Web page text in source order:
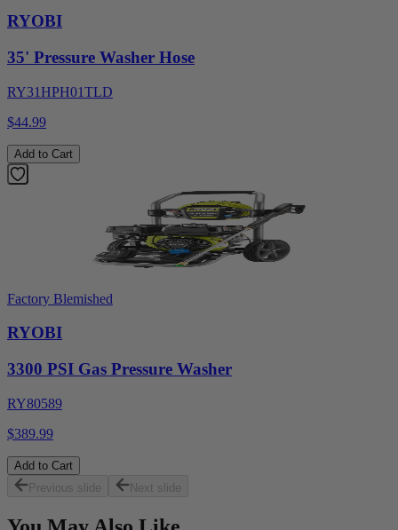
RYOBI
35' Pressure Washer Hose
RY31HPH01TLD
$44.99
Add to Cart
Factory Blemished
RYOBI
3300 PSI Gas Pressure Washer
RY80589
$389.99
Add to Cart
Previous slide
Next slide